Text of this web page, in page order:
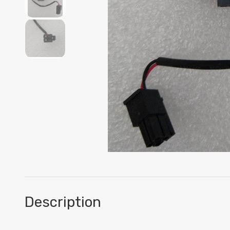
Description